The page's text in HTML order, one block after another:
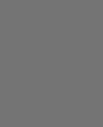
Management